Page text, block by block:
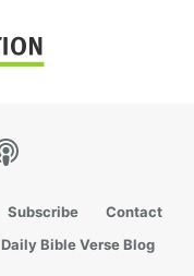
Subscribe
Contact
Daily Bible Verse Blog